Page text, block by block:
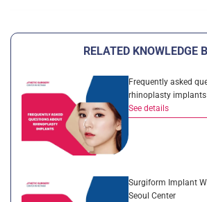
RELATED KNOWLEDGE
Frequently asked
rhinoplasty implants
See details
Surgiform Implant
Seoul Center